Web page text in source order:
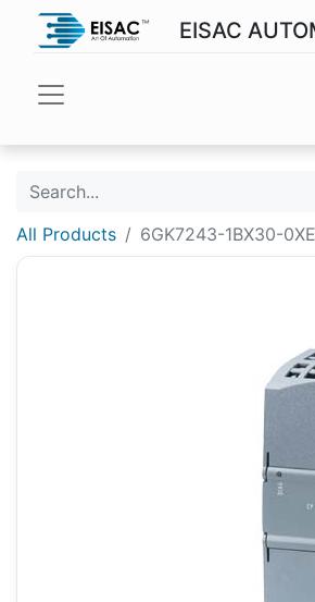
EISAC
All Products 6GK7243-1BX30-